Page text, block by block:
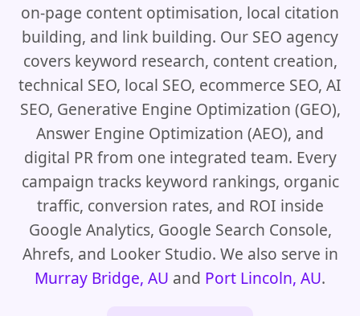
on-page content optimisation, local citation
building, and link building. Our SEO agency
covers keyword research, content creation,
technical SEO, local SEO, ecommerce SEO, AI
SEO, Generative Engine Optimization (GEO),
Answer Engine Optimization (AEO), and
digital PR from one integrated team. Every
campaign tracks keyword rankings, organic
traffic, conversion rates, and ROI inside
Google Analytics, Google Search Console,
Ahrefs, and Looker Studio. We also serve in
Murray Bridge, AU and Port Lincoln, AU.